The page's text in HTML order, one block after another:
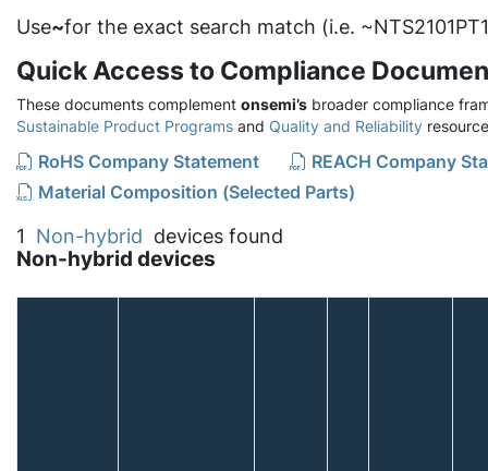
Use~for the exact search match (i.e.
Quick Access to Compliance
These documents complement onsemi’s broader compliance
Sustainable Product Programs and Quality and Reliability
RoHS Company Statement
REACH Company
Material Composition (Selected Parts)
1 Non-hybrid devices found
Non-hybrid devices